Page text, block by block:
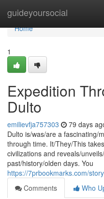
guideyoursocial
Home
Home
1
Expedition
Dulto
emilievfja757303 79 days
Dulto is/was/are a fascinating/
through time. It/They/This
civilizations and reveals/
past/history/olden days. You
https://7prbookmarks.com/
Comments
Who